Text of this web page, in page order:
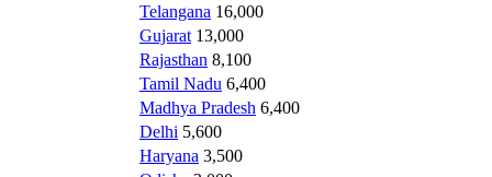
Telangana 16,000
Gujarat 13,000
Rajasthan 8,100
Tamil Nadu 6,400
Madhya Pradesh 6,400
Delhi 5,600
Haryana 3,500